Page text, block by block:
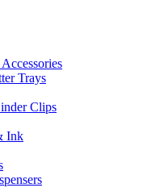
Trays
Clips
Ink